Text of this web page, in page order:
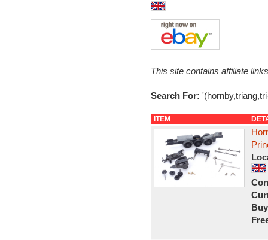
This site contains affiliate
Search For:
ITEM